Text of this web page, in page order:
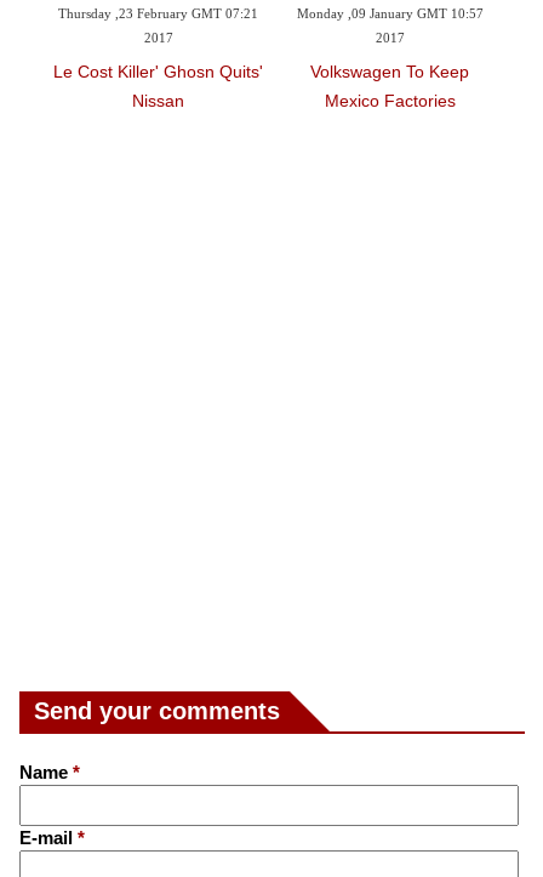
Thursday ,23 February GMT 07:21
2017
'Le Cost Killer' Ghosn Quits
Nissan
Monday ,09 January GMT 10:57
2017
Volkswagen To Keep
Mexico Factories
Send your comments
Name *
E-mail *